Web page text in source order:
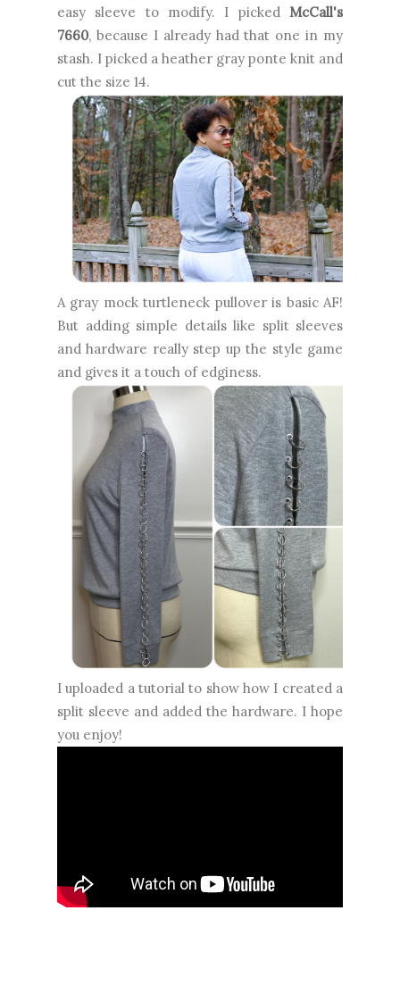
easy sleeve to modify. I picked McCall's
7660, because I already had that one in my
stash. I picked a heather gray ponte knit and
cut the size 14.
A gray mock turtleneck pullover is basic AF!
But adding simple details like split sleeves
and hardware really step up the style game
and gives it a touch of edginess.
I uploaded a tutorial to show how I created a
split sleeve and added the hardware. I hope
you enjoy!